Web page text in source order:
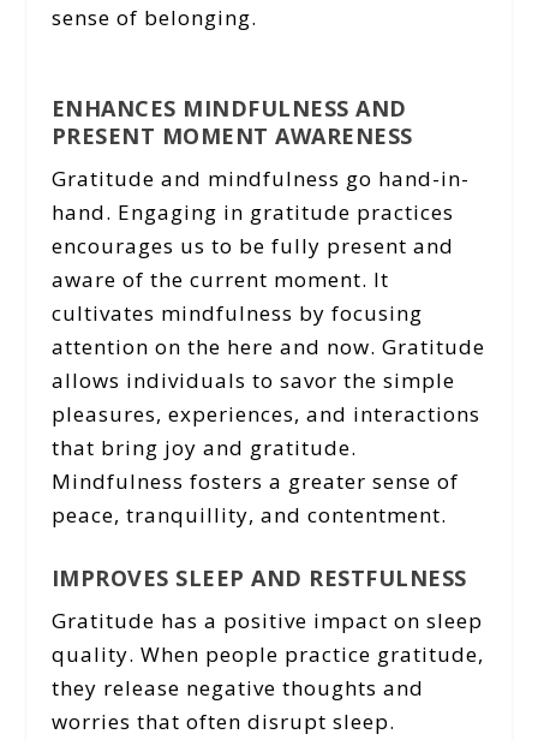
sense of belonging.
ENHANCES MINDFULNESS AND
PRESENT MOMENT AWARENESS
Gratitude and mindfulness go hand-in-
hand. Engaging in gratitude practices
encourages us to be fully present and
aware of the current moment. It
cultivates mindfulness by focusing
attention on the here and now. Gratitude
allows individuals to savor the simple
pleasures, experiences, and interactions
that bring joy and gratitude.
Mindfulness fosters a greater sense of
peace, tranquillity, and contentment.
IMPROVES SLEEP AND RESTFULNESS
Gratitude has a positive impact on sleep
quality. When people practice gratitude,
they release negative thoughts and
worries that often disrupt sleep.